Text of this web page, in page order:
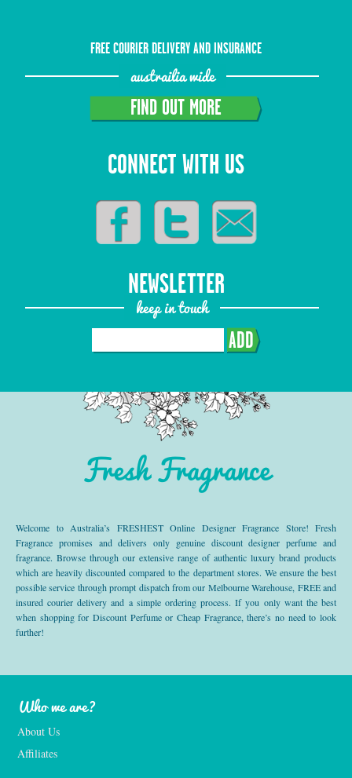
FREE COURIER DELIVERY AND INSURANCE
austrailia wide
FIND OUT MORE
CONNECT WITH US
NEWSLETTER
keep in touch
ADD
Fresh Fragrance
Welcome to Australia’s FRESHEST Online Designer Fragrance Store! Fresh
Fragrance promises and delivers only genuine discount designer perfume and
fragrance. Browse through our extensive range of authentic luxury brand products
which are heavily discounted compared to the department stores. We ensure the best
possible service through prompt dispatch from our Melbourne Warehouse, FREE and
insured courier delivery and a simple ordering process. If you only want the best
when shopping for Discount Perfume or Cheap Fragrance, there’s no need to look
further!
Who we are?
About Us
Affiliates